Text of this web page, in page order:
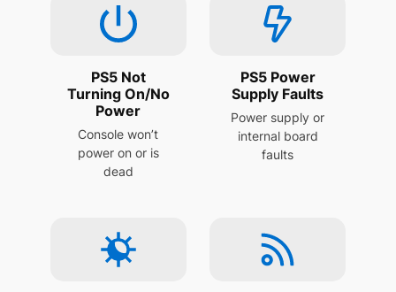
PS5 Not
Turning On/No
Power
Console won’t
power on or is
dead
PS5 Power
Supply Faults
Power supply or
internal board
faults